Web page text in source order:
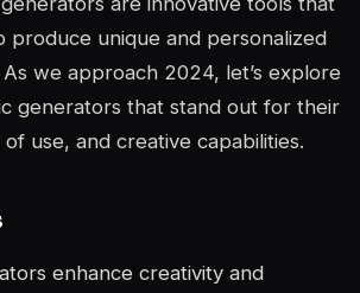
produce unique and personalized
we approach 2024, let’s explore
generators that stand out for their
use, and creative capabilities.
enhance creativity and